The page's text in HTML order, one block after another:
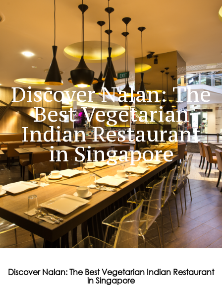
Discover Nalan: The
Best Vegetarian
Indian Restaurant
in Singapore
Discover Nalan: The Best Vegetarian Indian Restaurant
in Singapore